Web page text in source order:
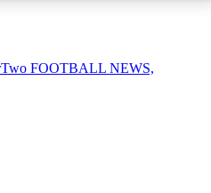
AVAILABLE
FOOTBALL NEWS,